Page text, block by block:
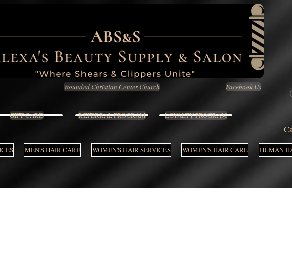
Wounded Christian Center Church Facebook Us
GIFT CARD REFERRAL PROGRAM LOYALTY PROGRAM
MEN'S HAIR CARE WOMEN'S HAIR SERVICES WOMEN'S HAIR CARE HUMAN